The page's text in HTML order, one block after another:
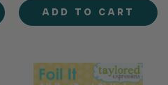
it easy to cut out each
sentiment with precision for
added versatility and
ADD TO CART